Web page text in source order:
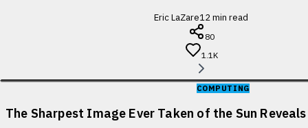
Eric LaZare12min read
80
1.1K
COMPUTING
The Sharpest Image Ever Taken of the Sun